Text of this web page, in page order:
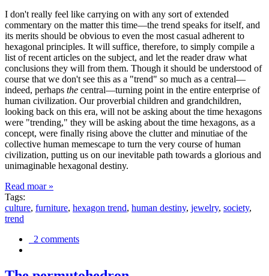
I don't really feel like carrying on with any sort of extended
commentary on the matter this time—the trend speaks for itself, and
its merits should be obvious to even the most casual adherent to
hexagonal principles. It will suffice, therefore, to simply compile a
list of recent articles on the subject, and let the reader draw what
conclusions they will from them. Though it should be understood of
course that we don't see this as a "trend" so much as a central—
indeed, perhaps the central—turning point in the entire enterprise of
human civilization. Our proverbial children and grandchildren,
looking back on this era, will not be asking about the time hexagons
were "trending," they will be asking about the time hexagons, as a
concept, were finally rising above the clutter and minutiae of the
collective human memescape to turn the very course of human
civilization, putting us on our inevitable path towards a glorious and
unimaginable hexagonal destiny.
Read moar »
Tags:
culture, furniture, hexagon trend, human destiny, jewelry, society,
trend
2 comments